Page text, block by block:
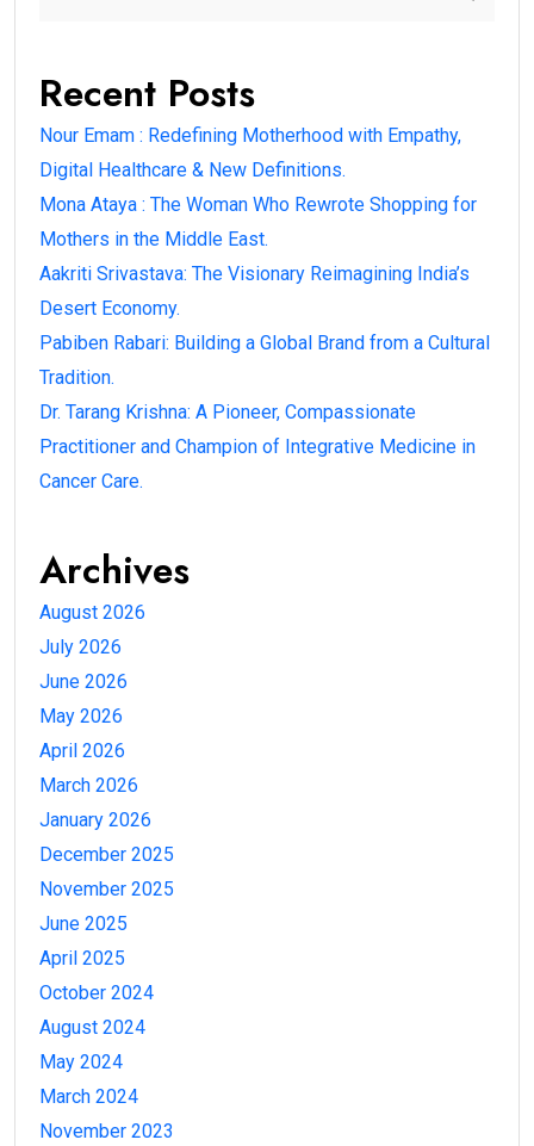
Recent Posts
Nour Emam : Redefining Motherhood with Empathy,
Digital Healthcare & New Definitions.
Mona Ataya : The Woman Who Rewrote Shopping for
Mothers in the Middle East.
Aakriti Srivastava: The Visionary Reimagining India’s
Desert Economy.
Pabiben Rabari: Building a Global Brand from a Cultural
Tradition.
Dr. Tarang Krishna: A Pioneer, Compassionate
Practitioner and Champion of Integrative Medicine in
Cancer Care.
Archives
August 2026
July 2026
June 2026
May 2026
April 2026
March 2026
January 2026
December 2025
November 2025
June 2025
April 2025
October 2024
August 2024
May 2024
March 2024
November 2023